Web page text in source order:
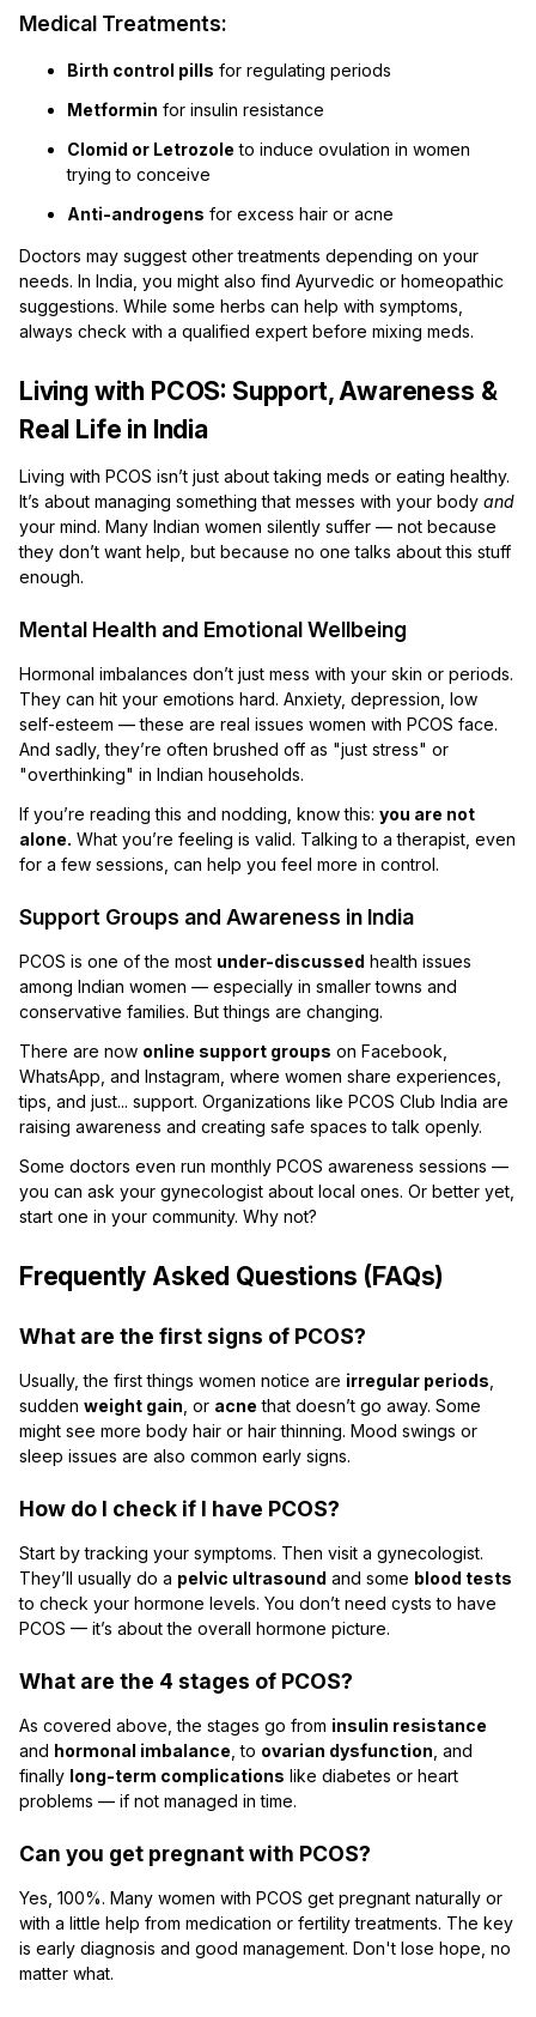
Medical Treatments:
Birth control pills for regulating periods
Metformin for insulin resistance
Clomid or Letrozole to induce ovulation in women
trying to conceive
Anti-androgens for excess hair or acne
Doctors may suggest other treatments depending on your
needs. In India, you might also find Ayurvedic or homeopathic
suggestions. While some herbs can help with symptoms,
always check with a qualified expert before mixing meds.
Living with PCOS: Support, Awareness &
Real Life in India
Living with PCOS isn’t just about taking meds or eating healthy.
It’s about managing something that messes with your body and
your mind. Many Indian women silently suffer — not because
they don’t want help, but because no one talks about this stuff
enough.
Mental Health and Emotional Wellbeing
Hormonal imbalances don’t just mess with your skin or periods.
They can hit your emotions hard. Anxiety, depression, low
self-esteem — these are real issues women with PCOS face.
And sadly, they’re often brushed off as "just stress" or
"overthinking" in Indian households.
If you’re reading this and nodding, know this: you are not
alone. What you’re feeling is valid. Talking to a therapist, even
for a few sessions, can help you feel more in control.
Support Groups and Awareness in India
PCOS is one of the most under-discussed health issues
among Indian women — especially in smaller towns and
conservative families. But things are changing.
There are now online support groups on Facebook,
WhatsApp, and Instagram, where women share experiences,
tips, and just... support. Organizations like PCOS Club India are
raising awareness and creating safe spaces to talk openly.
Some doctors even run monthly PCOS awareness sessions —
you can ask your gynecologist about local ones. Or better yet,
start one in your community. Why not?
Frequently Asked Questions (FAQs)
What are the first signs of PCOS?
Usually, the first things women notice are irregular periods
sudden weight gain , or acne that doesn’t go away. Some
might see more body hair or hair thinning. Mood swings or
sleep issues are also common early signs.
How do I check if I have PCOS?
Start by tracking your symptoms. Then visit a gynecologist.
They’ll usually do a pelvic ultrasound and some blood tests
to check your hormone levels. You don’t need cysts to have
PCOS — it’s about the overall hormone picture.
What are the 4 stages of PCOS?
As covered above, the stages go from insulin resistance
and hormonal imbalance , to ovarian dysfunction , and
finally long-term complications like diabetes or heart
problems — if not managed in time.
Can you get pregnant with PCOS?
Yes, 100%. Many women with PCOS get pregnant naturally or
with a little help from medication or fertility treatments. The key
is early diagnosis and good management. Don't lose hope, no
matter what.